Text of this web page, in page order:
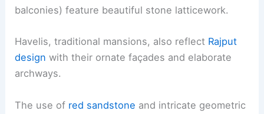
balconies) feature beautiful stone latticework.
Havelis, traditional mansions, also reflect Rajput
design with their ornate façades and elaborate
archways.
The use of red sandstone and intricate geometric